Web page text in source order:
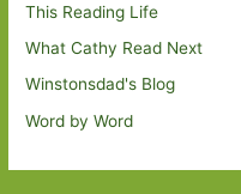
This Reading Life
What Cathy Read Next
Winstonsdad's Blog
Word by Word